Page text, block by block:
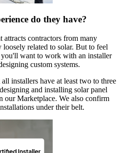
do they have?
contractors from many
related to solar. But to feel
want to work with an installer
custom systems.
installers have at least two to three
and installing solar panel
our Marketplace. We also confirm
under their belt.